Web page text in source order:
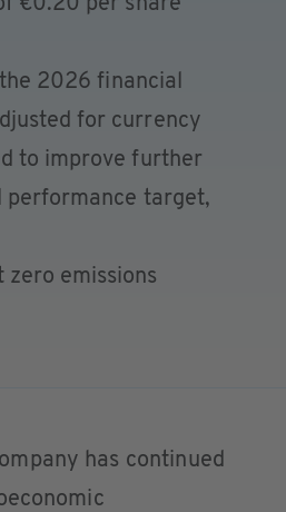
€0.20 per share
2026 financial
for currency
to improve further
performance target,
emissions
has continued